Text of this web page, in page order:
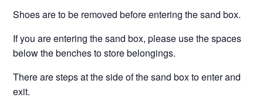
Shoes are to be removed before entering the sand box.
If you are entering the sand box, please use the spaces
below the benches to store belongings.
There are steps at the side of the sand box to enter and
exit.